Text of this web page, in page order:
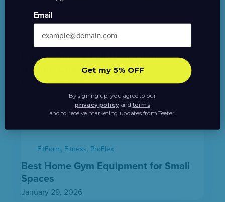
Fitness,How To,Power10
How to Build a Full-Body Home Gym
Around One Machine
February 23, 2026
FitForm, Fitness, ProFlex
Best Home Gym Equipment for Small
Spaces
January 29, 2026
Email
Get my 5% OFF
By signing up, you agree to our
privacy policy andterms
and to receive marketing updates from Teeter.